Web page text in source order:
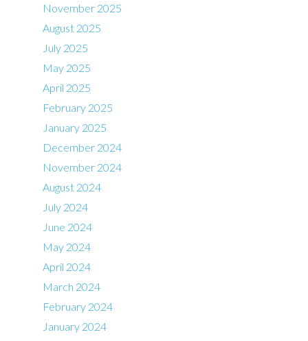
November 2025
August 2025
July 2025
May 2025
April 2025
February 2025
January 2025
December 2024
November 2024
August 2024
July 2024
June 2024
May 2024
April 2024
March 2024
February 2024
January 2024